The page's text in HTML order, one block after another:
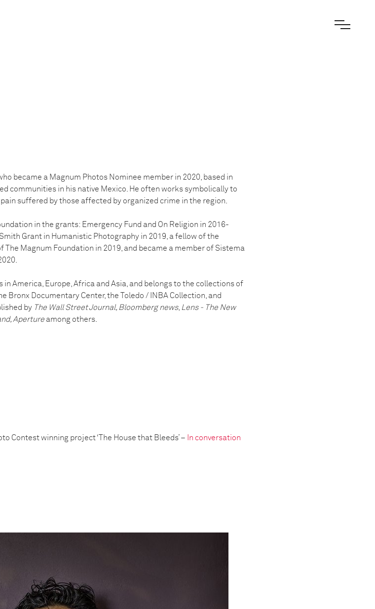
became a Magnum Photos Nominee member in 2020, based in
communities in his native Mexico. He often works symbolically to
suffered by those affected by organized crime in the region.
in the grants: Emergency Fund and On Religion in 2016-
Grant in Humanistic Photography in 2019, a fellow of the
The Magnum Foundation in 2019, and became a member of Sistema
America, Europe, Africa and Asia, and belongs to the collections of
Bronx Documentary Center, the Toledo / INBA Collection, and
by The Wall Street Journal, Bloomberg news, Lens - The New
Aperture among others.
Contest winning project ‘The House that Bleeds’ – In conversation